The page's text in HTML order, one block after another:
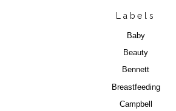
Labels
Baby
Beauty
Bennett
Breastfeeding
Campbell